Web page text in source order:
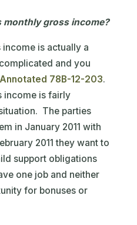
monthly gross income?
is actually a
and you
78B-12-203.
income is fairly
The parties
in January 2011 with
2011 they want to
support obligations
one job and neither
for bonuses or